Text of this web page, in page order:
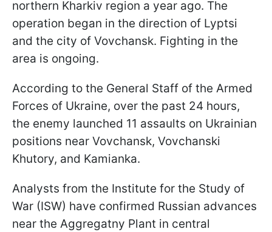
northern Kharkiv region a year ago. The
operation began in the direction of Lyptsi
and the city of Vovchansk. Fighting in the
area is ongoing.
According to the General Staff of the Armed
Forces of Ukraine, over the past 24 hours,
the enemy launched 11 assaults on Ukrainian
positions near Vovchansk, Vovchanski
Khutory, and Kamianka.
Analysts from the Institute for the Study of
War (ISW) have confirmed Russian advances
near the Aggregatny Plant in central